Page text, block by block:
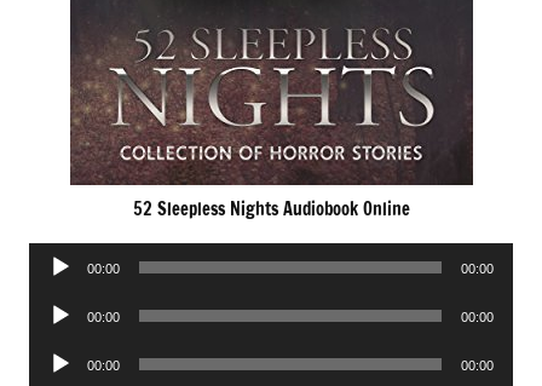
52 Sleepless Nights Audiobook Online
Audio
00:00 00:00
Audio
00:00 00:00
Audio
00:00 00:00